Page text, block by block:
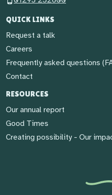
QUICK LINKS
Request a talk
Careers
Frequently asked questions
Contact
RESOURCES
Our annual report
Good Times
Creating possibility - Our